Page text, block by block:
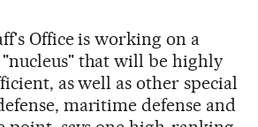
Office is working on a
that will be highly
as well as other special
maritime defense and